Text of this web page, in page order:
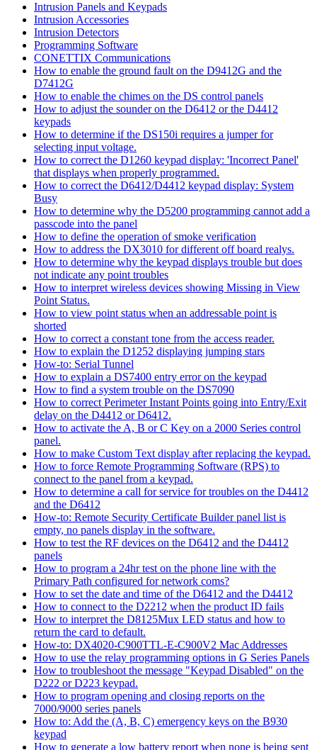
Intrusion Panels and Keypads
Intrusion Accessories
Intrusion Detectors
Programming Software
CONETTIX Communications
How to enable the ground fault on the D9412G and the
D7412G
How to enable the chimes on the DS control panels
How to adjust the sounder on the D6412 or the D4412
keypads
How to determine if the DS150i requires a jumper for
selecting input voltage.
How to correct the D1260 keypad display: 'Incorrect Panel'
that displays when properly programmed.
How to correct the D6412/D4412 keypad display: System
Busy
How to determine why the D5200 programming cannot add a
passcode into the panel
How to define the operation of smoke verification
How to address the DX3010 for different off board realys.
How to determine why the keypad displays trouble but does
not indicate any point troubles
How to interpret wireless devices showing Missing in View
Point Status.
How to view point status when an addressable point is
shorted
How to correct a constant tone from the access reader.
How to explain the D1252 displaying jumping stars
How-to: Serial Tunnel
How to explain a DS7400 entry error on the keypad
How to find a system trouble on the DS7090
How to correct Perimeter Instant Points going into Entry/Exit
delay on the D4412 or D6412.
How to activate the A, B or C Key on a 2000 Series control
panel.
How to make Custom Text display after replacing the keypad.
How to force Remote Programming Software (RPS) to
connect to the panel from a keypad.
How to determine a call for service for troubles on the D4412
and the D6412
How-to: Remote Security Certificate Builder panel list is
empty, no panels display in the software.
How to test the RF devices on the D6412 and the D4412
panels
How to program a 24hr test on the phone line with the
Primary Path configured for network coms?
How to set the date and time of the D6412 and the D4412
How to connect to the D2212 when the product ID fails
How to interpret the D8125Mux LED status and how to
return the card to default.
How-to: DX4020-C900TTL-E-C900V2 Mac Addresses
How to use the relay programming options in G Series Panels
How to troubleshoot the message "Keypad Disabled" on the
D222 or D223 keypad.
How to program opening and closing reports on the
7000/9000 series panels
How to: Add the (A, B, C) emergency keys on the B930
keypad
How to generate a low battery report when none is being sent